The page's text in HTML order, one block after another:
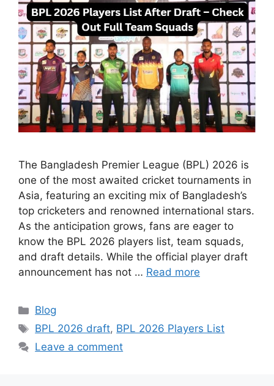
The Bangladesh Premier League (BPL) 2026 is
one of the most awaited cricket tournaments in
Asia, featuring an exciting mix of Bangladesh’s
top cricketers and renowned international stars.
As the anticipation grows, fans are eager to
know the BPL 2026 players list, team squads,
and draft details. While the official player draft
announcement has not … Read more
Categories
Blog
Tags
BPL 2026 draft, BPL 2026 Players List
Leave a comment